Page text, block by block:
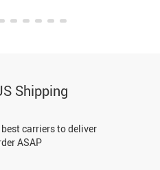
Shipping
carriers to deliver
ASAP